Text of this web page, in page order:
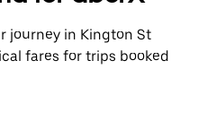
journey in Kington St
fares for trips booked